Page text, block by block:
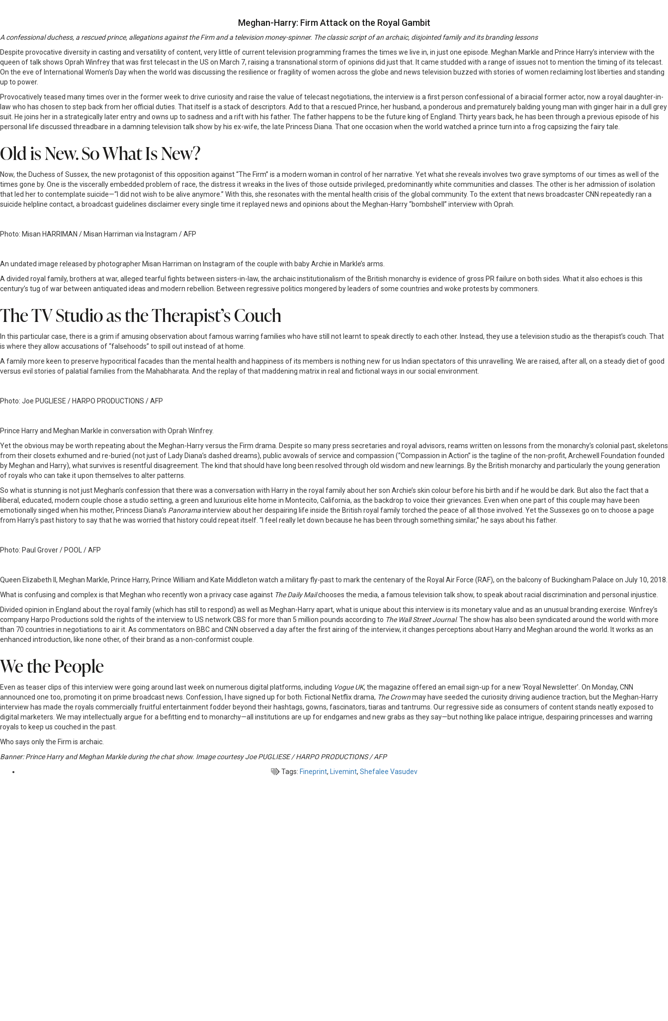
Meghan-Harry: Firm Attack on the Royal Gambit
A confessional duchess, a rescued prince, allegations against the Firm and a television money-spinner. The classic script of an archaic, disjointed family and its branding lessons
Despite provocative diversity in casting and versatility of content, very little of current television programming frames the times we live in, in just one episode. Meghan Markle and Prince Harry’s interview with the
queen of talk shows Oprah Winfrey that was first telecast in the US on March 7, raising a transnational storm of opinions did just that. It came studded with a range of issues not to mention the timing of its telecast.
On the eve of International Women’s Day when the world was discussing the resilience or fragility of women across the globe and news television buzzed with stories of women reclaiming lost liberties and standing
up to power.
Provocatively teased many times over in the former week to drive curiosity and raise the value of telecast negotiations, the interview is a first person confessional of a biracial former actor, now a royal daughter-in-
law who has chosen to step back from her official duties. That itself is a stack of descriptors. Add to that a rescued Prince, her husband, a ponderous and prematurely balding young man with ginger hair in a dull grey
suit. He joins her in a strategically later entry and owns up to sadness and a rift with his father. The father happens to be the future king of England. Thirty years back, he has been through a previous episode of his
personal life discussed threadbare in a damning television talk show by his ex-wife, the late Princess Diana. That one occasion when the world watched a prince turn into a frog capsizing the fairy tale.
Old is New. So What Is New?
Now, the Duchess of Sussex, the new protagonist of this opposition against “The Firm” is a modern woman in control of her narrative. Yet what she reveals involves two grave symptoms of our times as well of the
times gone by. One is the viscerally embedded problem of race, the distress it wreaks in the lives of those outside privileged, predominantly white communities and classes. The other is her admission of isolation
that led her to contemplate suicide—“I did not wish to be alive anymore.” With this, she resonates with the mental health crisis of the global community. To the extent that news broadcaster CNN repeatedly ran a
suicide helpline contact, a broadcast guidelines disclaimer every single time it replayed news and opinions about the Meghan-Harry “bombshell” interview with Oprah.
Photo: Misan HARRIMAN / Misan Harriman via Instagram / AFP
An undated image released by photographer Misan Harriman on Instagram of the couple with baby Archie in Markle’s arms.
A divided royal family, brothers at war, alleged tearful fights between sisters-in-law, the archaic institutionalism of the British monarchy is evidence of gross PR failure on both sides. What it also echoes is this
century’s tug of war between antiquated ideas and modern rebellion. Between regressive politics mongered by leaders of some countries and woke protests by commoners.
The TV Studio as the Therapist’s Couch
In this particular case, there is a grim if amusing observation about famous warring families who have still not learnt to speak directly to each other. Instead, they use a television studio as the therapist’s couch. That
is where they allow accusations of “falsehoods” to spill out instead of at home.
A family more keen to preserve hypocritical facades than the mental health and happiness of its members is nothing new for us Indian spectators of this unravelling. We are raised, after all, on a steady diet of good
versus evil stories of palatial families from the Mahabharata. And the replay of that maddening matrix in real and fictional ways in our social environment.
Photo: Joe PUGLIESE / HARPO PRODUCTIONS / AFP
Prince Harry and Meghan Markle in conversation with Oprah Winfrey.
Yet the obvious may be worth repeating about the Meghan-Harry versus the Firm drama. Despite so many press secretaries and royal advisors, reams written on lessons from the monarchy’s colonial past, skeletons
from their closets exhumed and re-buried (not just of Lady Diana’s dashed dreams), public avowals of service and compassion (“Compassion in Action” is the tagline of the non-profit, Archewell Foundation founded
by Meghan and Harry), what survives is resentful disagreement. The kind that should have long been resolved through old wisdom and new learnings. By the British monarchy and particularly the young generation
of royals who can take it upon themselves to alter patterns.
So what is stunning is not just Meghan’s confession that there was a conversation with Harry in the royal family about her son Archie’s skin colour before his birth and if he would be dark. But also the fact that a
liberal, educated, modern couple chose a studio setting, a green and luxurious elite home in Montecito, California, as the backdrop to voice their grievances. Even when one part of this couple may have been
emotionally singed when his mother, Princess Diana’s Panoramainterview about her despairing life inside the British royal family torched the peace of all those involved. Yet the Sussexes go on to choose a page
from Harry’s past history to say that he was worried that history could repeat itself. “I feel really let down because he has been through something similar,” he says about his father.
Photo: Paul Grover / POOL / AFP
Queen Elizabeth II, Meghan Markle, Prince Harry, Prince William and Kate Middleton watch a military fly-past to mark the centenary of the Royal Air Force (RAF), on the balcony of Buckingham Palace on July 10, 2018.
What is confusing and complex is that Meghan who recently won a privacy case against The Daily Mailchooses the media, a famous television talk show, to speak about racial discrimination and personal injustice.
Divided opinion in England about the royal family (which has still to respond) as well as Meghan-Harry apart, what is unique about this interview is its monetary value and as an unusual branding exercise. Winfrey’s
company Harpo Productions sold the rights of the interview to US network CBS for more than 5 million pounds according to The Wall Street Journal. The show has also been syndicated around the world with more
than 70 countries in negotiations to air it. As commentators on BBC and CNN observed a day after the first airing of the interview, it changes perceptions about Harry and Meghan around the world. It works as an
enhanced introduction, like none other, of their brand as a non-conformist couple.
We the People
Even as teaser clips of this interview were going around last week on numerous digital platforms, including Vogue UK, the magazine offered an email sign-up for a new ‘Royal Newsletter’. On Monday, CNN
announced one too, promoting it on prime broadcast news. Confession, I have signed up for both. Fictional Netflix drama, The Crownmay have seeded the curiosity driving audience traction, but the Meghan-Harry
interview has made the royals commercially fruitful entertainment fodder beyond their hashtags, gowns, fascinators, tiaras and tantrums. Our regressive side as consumers of content stands neatly exposed to
digital marketers. We may intellectually argue for a befitting end to monarchy—all institutions are up for endgames and new grabs as they say—but nothing like palace intrigue, despairing princesses and warring
royals to keep us couched in the past.
Who says only the Firm is archaic.
Banner: Prince Harry and Meghan Markle during the chat show. Image courtesy Joe PUGLIESE / HARPO PRODUCTIONS / AFP
Tags: Fineprint, Livemint, Shefalee Vasudev